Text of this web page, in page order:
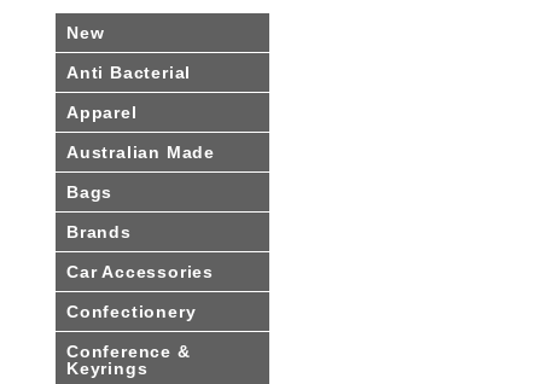
New
Anti Bacterial
Apparel
Australian Made
Bags
Brands
Car Accessories
Confectionery
Conference &
Keyrings